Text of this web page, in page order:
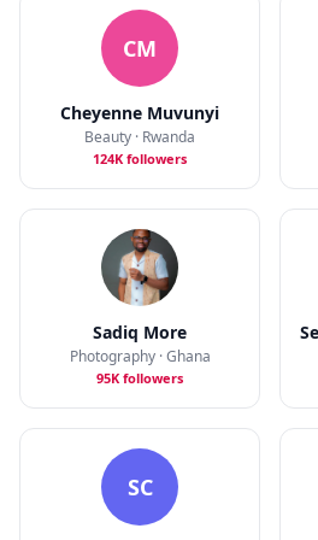
CM
Cheyenne Muvunyi
Beauty · Rwanda
124K followers
Sadiq More
Photography · Ghana
95K followers
SC